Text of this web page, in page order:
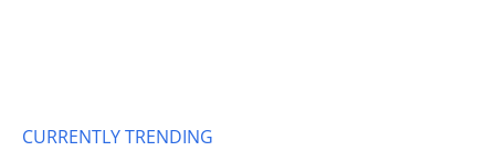
CURRENTLY TRENDING